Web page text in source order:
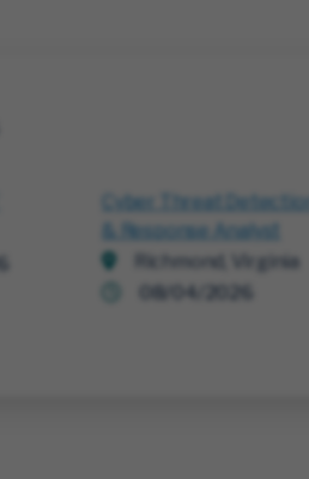
Cyber Threat Detection
& Response Analyst
Richmond, Virginia